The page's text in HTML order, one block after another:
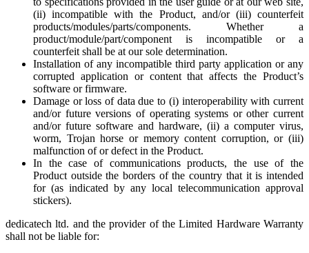
(ii) incompatible with the Product, and/or (iii) counterfeit
products/modules/parts/components. Whether a
product/module/part/component is incompatible or a
counterfeit shall be at our sole determination.
Installation of any incompatible third party application or any
corrupted application or content that affects the Product’s
software or firmware.
Damage or loss of data due to (i) interoperability with current
and/or future versions of operating systems or other current
and/or future software and hardware, (ii) a computer virus,
worm, Trojan horse or memory content corruption, or (iii)
malfunction of or defect in the Product.
In the case of communications products, the use of the
Product outside the borders of the country that it is intended
for (as indicated by any local telecommunication approval
stickers).
dedicatech ltd. and the provider of the Limited Hardware Warranty
shall not be liable for: